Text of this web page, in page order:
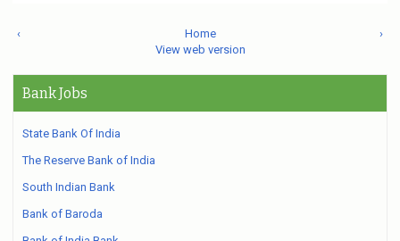
‹ ›
Home
View web version
Bank Jobs
State Bank Of India
The Reserve Bank of India
South Indian Bank
Bank of Baroda